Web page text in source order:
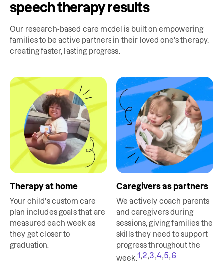
speech therapy results
Our research-based care model is built on empowering
families to be active partners in their loved one's therapy,
creating faster, lasting progress.
Therapy at home
Your child's custom care
plan includes goals that are
measured each week as
they get closer to
graduation.
Caregivers as partners
We actively coach parents
and caregivers during
sessions, giving families the
skills they need to support
progress throughout the
week.1 2 3 4 5 6